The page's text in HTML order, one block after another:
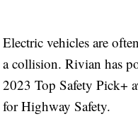
Electric vehicles are
a collision. Rivian has
2023 Top Safety Pick+
for Highway Safety.